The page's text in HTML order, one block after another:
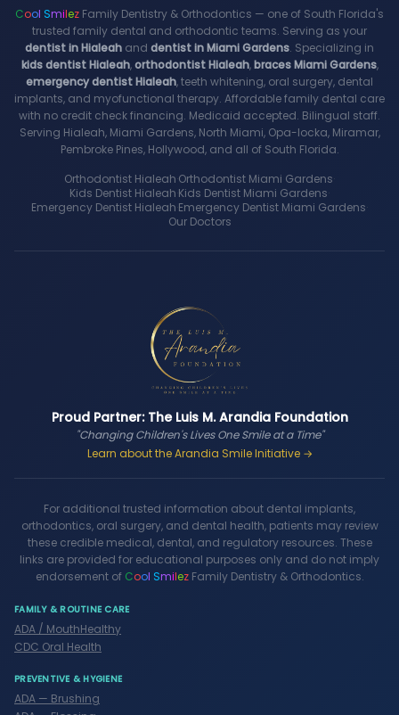
Cool Smilez Family Dentistry & Orthodontics — one of South Florida's
trusted family dental and orthodontic teams. Serving as your
dentist in Hialeah and dentist in Miami Gardens. Specializing in
kids dentist Hialeah,orthodontist Hialeah,braces Miami Gardens,
emergency dentist Hialeah, teeth whitening, oral surgery, dental
implants, and myofunctional therapy. Affordable family dental care
with no credit check financing. Medicaid accepted. Bilingual staff.
Serving Hialeah, Miami Gardens, North Miami, Opa-locka, Miramar,
Pembroke Pines, Hollywood, and all of South Florida.
Orthodontist Hialeah·Orthodontist Miami Gardens·
Kids Dentist Hialeah·Kids Dentist Miami Gardens·
Emergency Dentist Hialeah·Emergency Dentist Miami Gardens·
Our Doctors
Proud Partner: The Luis M. Arandia Foundation
"Changing Children's Lives One Smile at a Time"
Learn about the Arandia Smile Initiative →
For additional trusted information about dental implants,
orthodontics, oral surgery, and dental health, patients may review
these credible medical, dental, and regulatory resources. These
links are provided for educational purposes only and do not imply
endorsement of Cool SmilezFamily Dentistry & Orthodontics.
FAMILY & ROUTINE CARE
ADA / MouthHealthy
CDC Oral Health
PREVENTIVE & HYGIENE
ADA — Brushing